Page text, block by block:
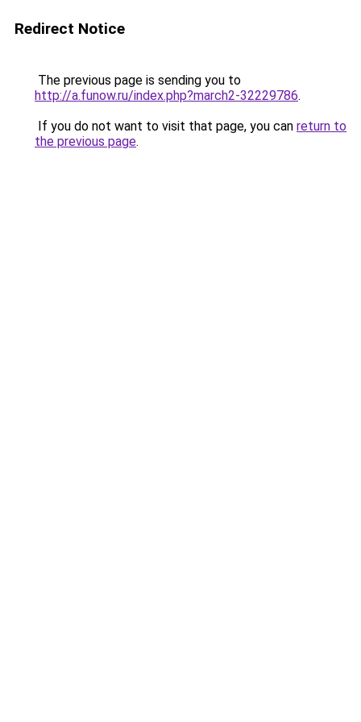
Redirect Notice
The previous page is sending you to
http://a.funow.ru/index.php?march2-32229786.
If you do not want to visit that page, you can return to
the previous page.